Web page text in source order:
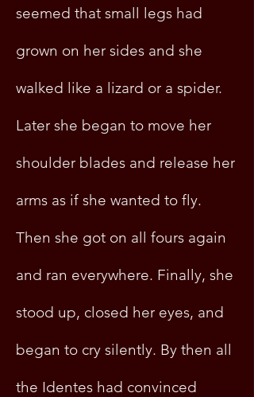
seemed that small legs had
grown on her sides and she
walked like a lizard or a spider.
Later she began to move her
shoulder blades and release her
arms as if she wanted to fly.
Then she got on all fours again
and ran everywhere. Finally, she
stood up, closed her eyes, and
began to cry silently. By then all
the Identes had convinced